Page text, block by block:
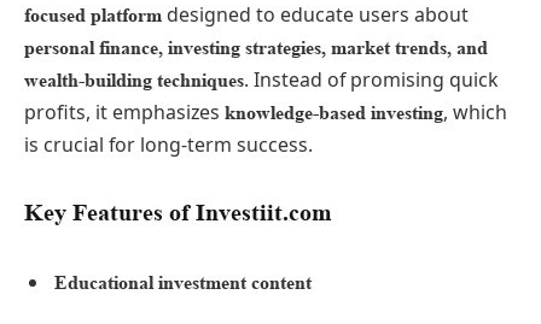
focused platform designed to educate users about
personal finance, investing strategies, market trends, and
wealth-building techniques. Instead of promising quick
profits, it emphasizes knowledge-based investing, which
is crucial for long-term success.
Key Features of Investiit.com
Educational investment content